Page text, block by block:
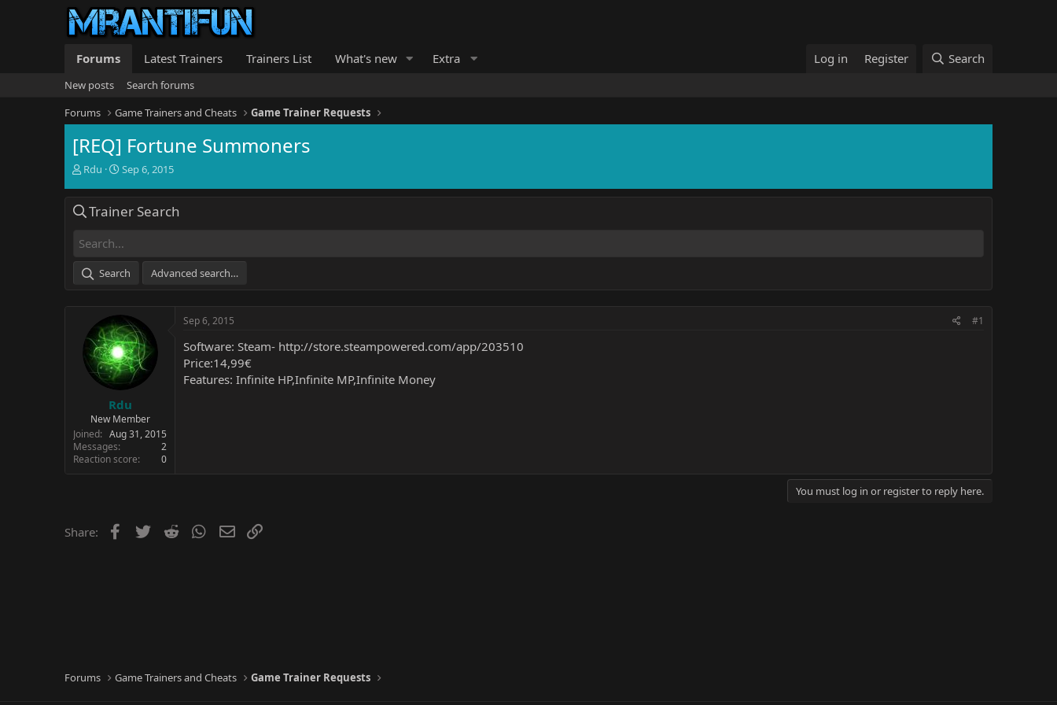
Forums Latest Trainers Trainers List What's new Extra Log in Register Search
New posts
Search forums
Forums
Game Trainers and Cheats Game Trainer Requests
[REQ] Fortune Summoners
T
e
d
t
a
r
Rdu
S
r
e
Sep 6, 2015
Trainer Search
Search Advanced search…
Rdu
New Member
Joined
Aug 31, 2015
Messages
2
Reaction score
0
Sep 6, 2015 #1
Software: Steam- http://store.steampowered.com/app/203510
Price:14,99€
Features: Infinite HP,Infinite MP,Infinite Money
You must log in or register to reply here.
Share: Facebook
Twitter Reddit WhatsApp
Email
Forums Game Trainers and Cheats Game Trainer Requests